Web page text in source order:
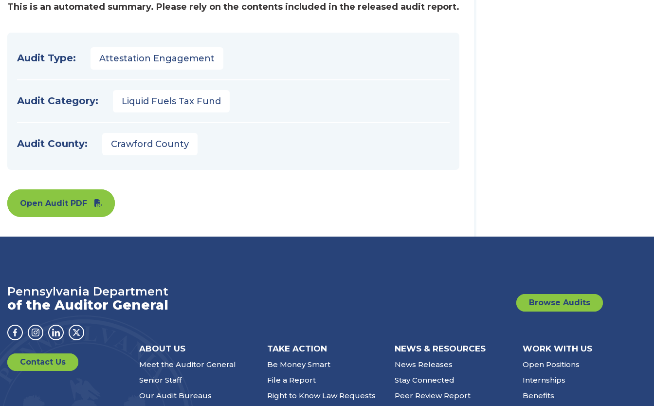
This is an automated summary. Please rely on the contents included in the released audit report.
Audit Type: Attestation Engagement
Audit Category: Liquid Fuels Tax Fund
Audit County: Crawford County
Open Audit PDF
Pennsylvania Department
of the Auditor General
Facebook
Instagram
LinkedinTwitter
Browse Audits
Contact Us
ABOUT US
Meet the Auditor General
Senior Staff
Our Audit Bureaus
TAKE ACTION
Be Money Smart
File a Report
Right to Know Law Requests
NEWS & RESOURCES
News Releases
Stay Connected
Peer Review Report
WORK WITH US
Open Positions
Internships
Benefits